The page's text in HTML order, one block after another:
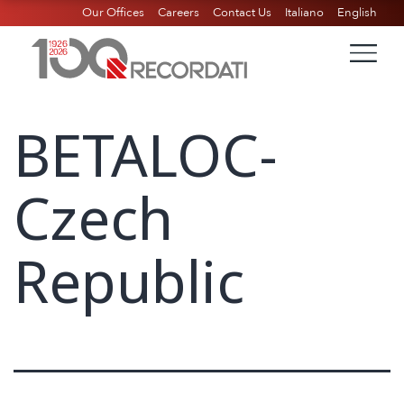
Our Offices Careers Contact Us Italiano English
BETALOC-
Czech
Republic